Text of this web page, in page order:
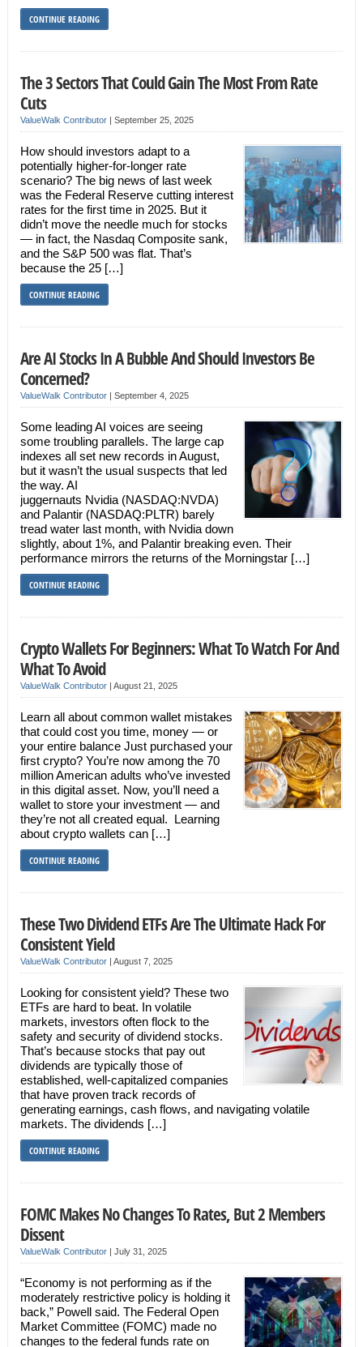
CONTINUE READING
The 3 Sectors That Could Gain The Most From Rate
Cuts
ValueWalk Contributor| September 25, 2025
How should investors adapt to a
potentially higher-for-longer rate
scenario? The big news of last week
was the Federal Reserve cutting interest
rates for the first time in 2025. But it
didn’t move the needle much for stocks
— in fact, the Nasdaq Composite sank,
and the S&P 500 was flat. That’s
because the 25 […]
CONTINUE READING
Are AI Stocks In A Bubble And Should Investors Be
Concerned?
ValueWalk Contributor| September 4, 2025
Some leading AI voices are seeing
some troubling parallels. The large cap
indexes all set new records in August,
but it wasn’t the usual suspects that led
the way. AI
juggernauts Nvidia (NASDAQ:NVDA)
and Palantir (NASDAQ:PLTR) barely
tread water last month, with Nvidia down
slightly, about 1%, and Palantir breaking even. Their
performance mirrors the returns of the Morningstar […]
CONTINUE READING
Crypto Wallets For Beginners: What To Watch For And
What To Avoid
ValueWalk Contributor| August 21, 2025
Learn all about common wallet mistakes
that could cost you time, money — or
your entire balance Just purchased your
first crypto? You’re now among the 70
million American adults who’ve invested
in this digital asset. Now, you’ll need a
wallet to store your investment — and
they’re not all created equal. Learning
about crypto wallets can […]
CONTINUE READING
These Two Dividend ETFs Are The Ultimate Hack For
Consistent Yield
ValueWalk Contributor| August 7, 2025
Looking for consistent yield? These two
ETFs are hard to beat. In volatile
markets, investors often flock to the
safety and security of dividend stocks.
That’s because stocks that pay out
dividends are typically those of
established, well-capitalized companies
that have proven track records of
generating earnings, cash flows, and navigating volatile
markets. The dividends […]
CONTINUE READING
FOMC Makes No Changes To Rates, But 2 Members
Dissent
ValueWalk Contributor| July 31, 2025
“Economy is not performing as if the
moderately restrictive policy is holding it
back,” Powell said. The Federal Open
Market Committee (FOMC) made no
changes to the federal funds rate on